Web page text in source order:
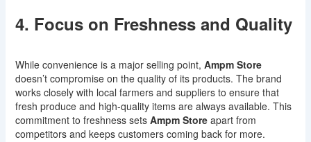
4. Focus on Freshness and Quality
While convenience is a major selling point, Ampm Store
doesn’t compromise on the quality of its products. The brand
works closely with local farmers and suppliers to ensure that
fresh produce and high-quality items are always available. This
commitment to freshness sets Ampm Storeapart from
competitors and keeps customers coming back for more.